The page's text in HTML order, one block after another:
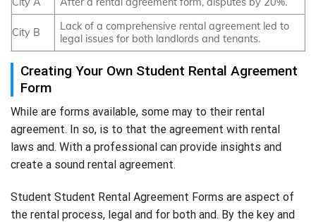
City B
Lack of a comprehensive rental agreement led to
legal issues for both landlords and tenants.
Creating Your Own Student Rental Agreement
Form
While are forms available, some may to their rental
agreement. In so, is to that the agreement with rental
laws and. With a professional can provide insights and
create a sound rental agreement.
Student Student Rental Agreement Forms are aspect of
the rental process, legal and for both and. By the key and